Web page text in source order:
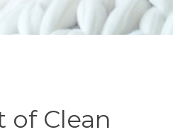
of Clean